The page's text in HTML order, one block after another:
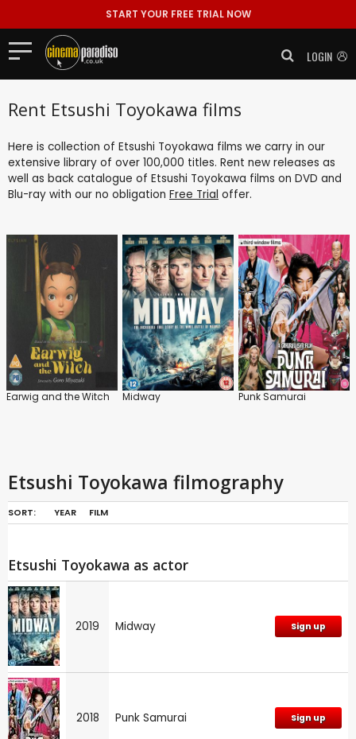
START YOUR FREE TRIAL NOW
LOGIN
Rent Etsushi Toyokawa films
Here is collection of Etsushi Toyokawa films we carry in our
extensive library of over 100,000 titles. Rent new releases as
well as back catalogue of Etsushi Toyokawa films on DVD and
Blu-ray with our no obligation Free Trial offer.
Earwig and the Witch Midway Punk Samurai
Etsushi Toyokawa filmography
SORT: YEAR FILM
Etsushi Toyokawa as actor
2019 Midway Sign up
2018 Punk Samurai Sign up